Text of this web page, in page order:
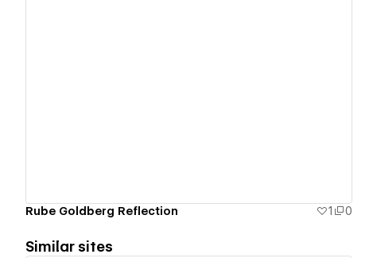
Rube Goldberg Reflection 1 0
Similar sites